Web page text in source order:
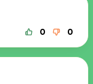
0 0